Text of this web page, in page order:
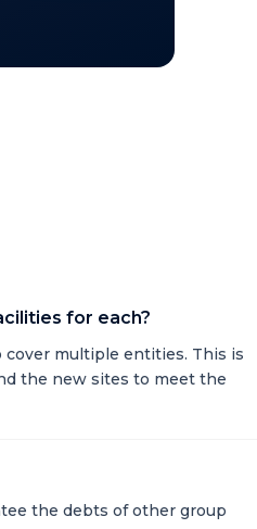
for each?
cover multiple entities. This is
the new sites to meet the
the debts of other group